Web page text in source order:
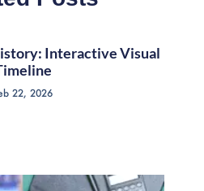
Interactive Visual
22, 2026